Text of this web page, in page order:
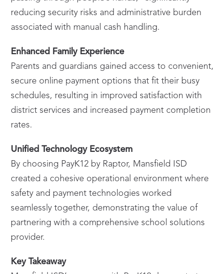
reducing security risks and administrative burden
associated with manual cash handling.
Enhanced Family Experience
Parents and guardians gained access to convenient,
secure online payment options that fit their busy
schedules, resulting in improved satisfaction with
district services and increased payment completion
rates.
Unified Technology Ecosystem
By choosing PayK12 by Raptor, Mansfield ISD
created a cohesive operational environment where
safety and payment technologies worked
seamlessly together, demonstrating the value of
partnering with a comprehensive school solutions
provider.
Key Takeaway